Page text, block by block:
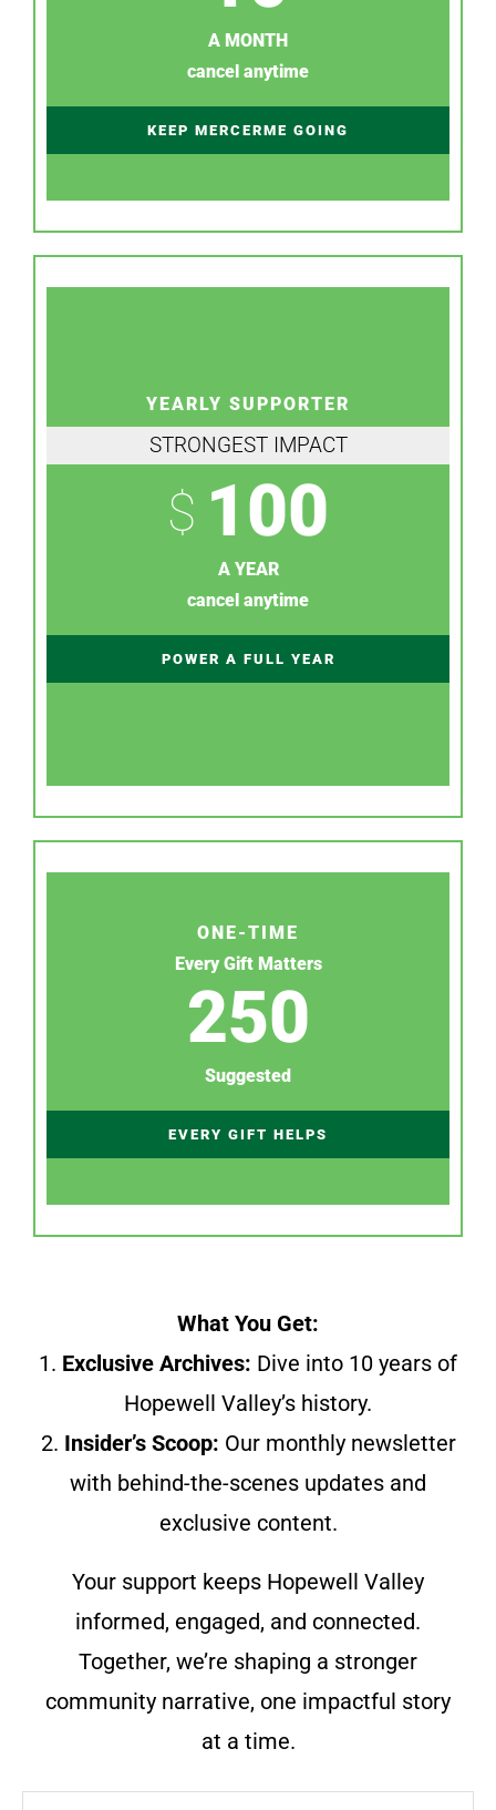
A MONTH
cancel anytime
KEEP MERCERME GOING
YEARLY SUPPORTER
STRONGEST IMPACT
$ 100
A YEAR
cancel anytime
POWER A FULL YEAR
ONE-TIME
Every Gift Matters
250
Suggested
EVERY GIFT HELPS
What You Get:
1. Exclusive Archives: Dive into 10 years of
Hopewell Valley’s history.
2. Insider’s Scoop: Our monthly newsletter
with behind-the-scenes updates and
exclusive content.
Your support keeps Hopewell Valley
informed, engaged, and connected.
Together, we’re shaping a stronger
community narrative, one impactful story
at a time.